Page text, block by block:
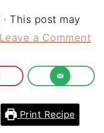
· This post may
Leave a Comment
Print Recipe